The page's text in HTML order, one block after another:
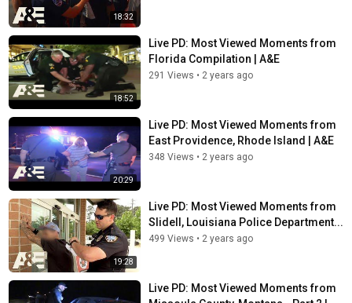
18:32
18:52
Live PD: Most Viewed Moments from
Florida Compilation | A&E
291 Views • 2 years ago
20:29
Live PD: Most Viewed Moments from
East Providence, Rhode Island | A&E
348 Views • 2 years ago
19:28
Live PD: Most Viewed Moments from
Slidell, Louisiana Police Department...
499 Views • 2 years ago
Live PD: Most Viewed Moments from